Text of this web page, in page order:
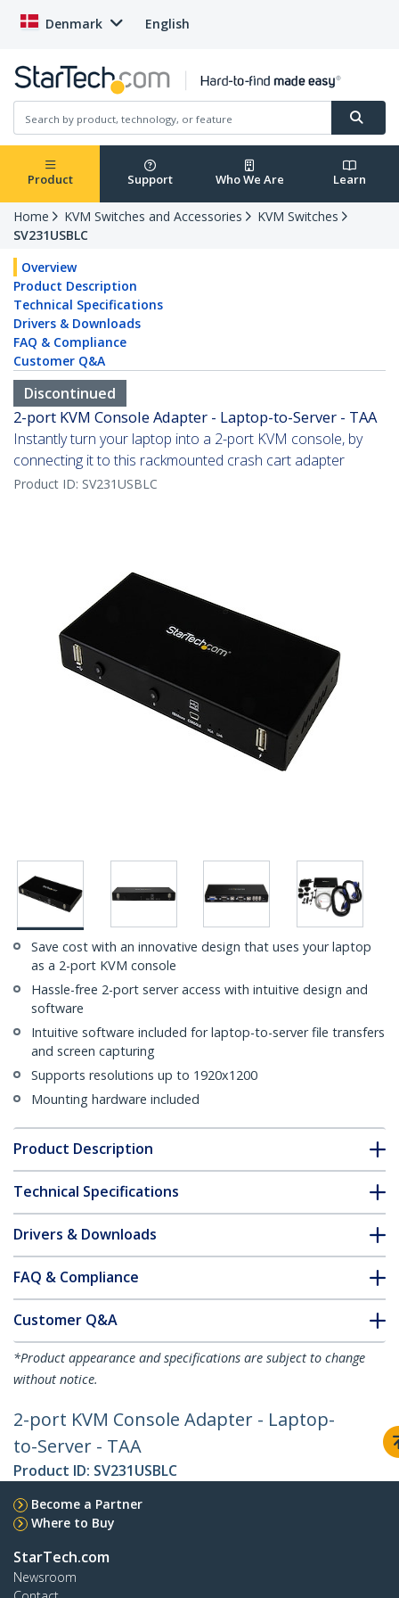
Denmark English
Product Support Who We Are Learn
Home KVM Switches and Accessories
KVM Switches
SV231USBLC
Overview
Product Description
Technical Specifications
Drivers & Downloads
FAQ & Compliance
Customer Q&A
Discontinued
2-port KVM Console Adapter - Laptop-to-Server - TAA
Instantly turn your laptop into a 2-port KVM console, by
connecting it to this rackmounted crash cart adapter
Product ID: SV231USBLC
Save cost with an innovative design that uses your laptop
as a 2-port KVM console
Hassle-free 2-port server access with intuitive design and
software
Intuitive software included for laptop-to-server file transfers
and screen capturing
Supports resolutions up to 1920x1200
Mounting hardware included
Product Description
Technical Specifications
Drivers & Downloads
FAQ & Compliance
Customer Q&A
*Product appearance and specifications are subject to change
without notice.
2-port KVM Console Adapter - Laptop-
to-Server - TAA
Product ID: SV231USBLC
Become a Partner
Where to Buy
StarTech.com
Newsroom